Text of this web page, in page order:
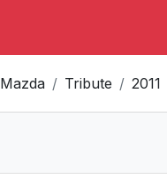
Mazda Tribute 2011